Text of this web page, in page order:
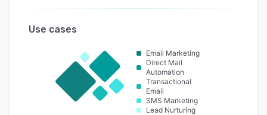
Use cases
Email Marketing
Direct Mail
Automation
Transactional
Email
SMS Marketing
Lead Nurturing